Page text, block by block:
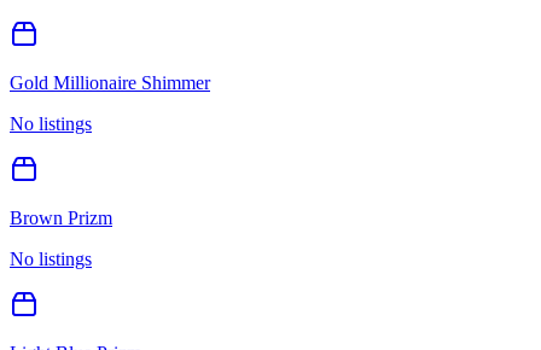
Gold Millionaire Shimmer
No listings
Brown Prizm
No listings